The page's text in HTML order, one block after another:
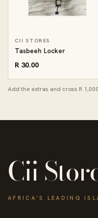
CII STORES
Tasbeeh Locker
R 30.00
Add the extras and cross R
Cii
AFRICA'S LEADING